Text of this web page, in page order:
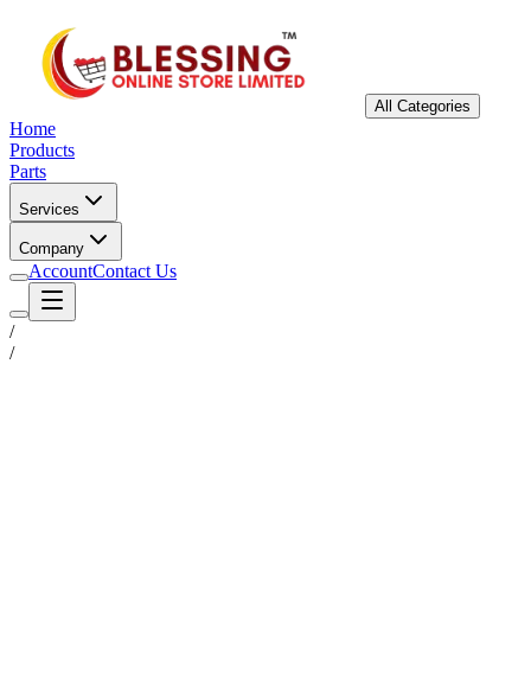
All Categories
Home
Products
Parts
Services
Company
AccountContact Us
/
/